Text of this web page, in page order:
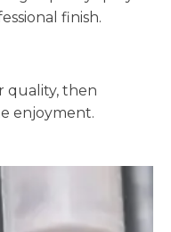
finish.
quality, then
enjoyment.